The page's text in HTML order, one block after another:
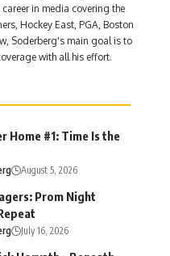
in media covering the
Hockey East, PGA, Boston
Soderberg's main goal is to
with all his effort.
Home #1: Time Is the
August 5, 2026
Prom Night
July 16, 2026